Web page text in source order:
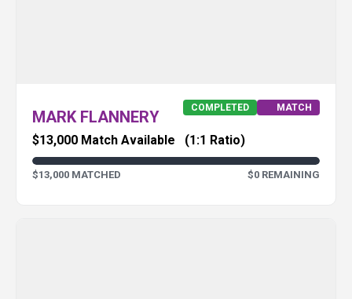
MARK FLANNERY COMPLETED MATCH
$13,000 Match Available (1:1 Ratio)
$13,000 MATCHED $0 REMAINING